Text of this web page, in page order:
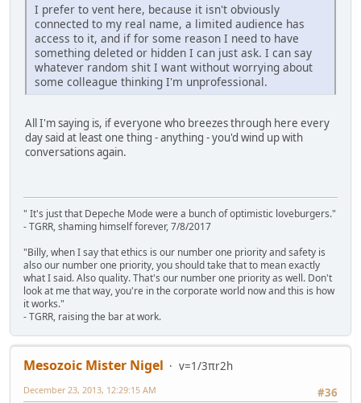
I prefer to vent here, because it isn't obviously
connected to my real name, a limited audience has
access to it, and if for some reason I need to have
something deleted or hidden I can just ask. I can say
whatever random shit I want without worrying about
some colleague thinking I'm unprofessional.
All I'm saying is, if everyone who breezes through here every
day said at least one thing - anything - you'd wind up with
conversations again.
" It's just that Depeche Mode were a bunch of optimistic loveburgers."
- TGRR, shaming himself forever, 7/8/2017
"Billy, when I say that ethics is our number one priority and safety is
also our number one priority, you should take that to mean exactly
what I said. Also quality. That's our number one priority as well. Don't
look at me that way, you're in the corporate world now and this is how
it works."
- TGRR, raising the bar at work.
Mesozoic Mister Nigel
v=1/3πr2h
#36
December 23, 2013, 12:29:15 AM